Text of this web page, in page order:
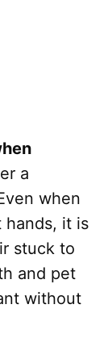
a
when
it is
stuck to
and pet
without